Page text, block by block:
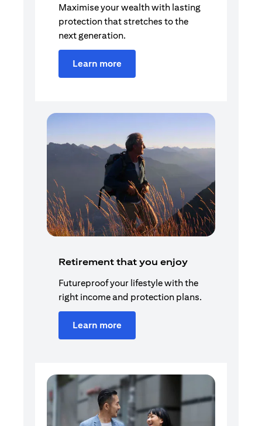
Maximise your wealth with lasting
protection that stretches to the
next generation.
Learn more
Retirement that you enjoy
Futureproof your lifestyle with the
right income and protection plans.
Learn more